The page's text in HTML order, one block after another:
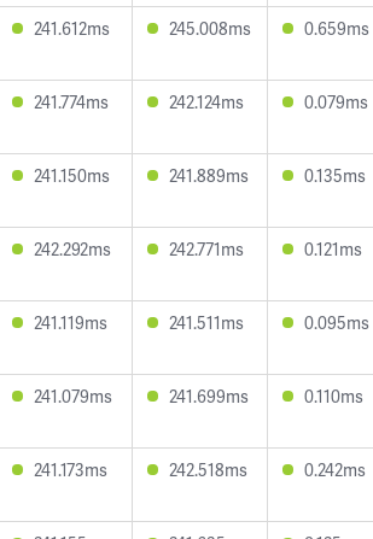
241.612ms 245.008ms 0.659ms
241.774ms 242.124ms 0.079ms
241.150ms 241.889ms 0.135ms
242.292ms 242.771ms 0.121ms
241.119ms 241.511ms 0.095ms
241.079ms 241.699ms 0.110ms
241.173ms 242.518ms 0.242ms